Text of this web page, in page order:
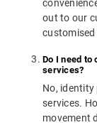
out to our
Do I need to
services?
No,
services.
movement